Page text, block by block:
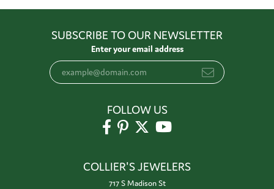
SUBSCRIBE TO OUR NEWSLETTER
Enter your email address
FOLLOW US
COLLIER'S JEWELERS
717 S Madison St